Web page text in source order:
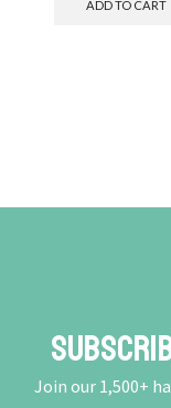
ADD TO CART
Join our 1,500+